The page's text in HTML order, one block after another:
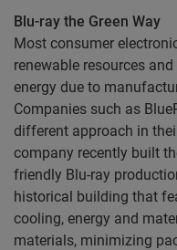
Blu-ray the Green Way
Most consumer
renewable resources
energy due to
Companies such as
different approach in
company recently built
friendly Blu-ray
historical building that
cooling, energy and
materials, minimizing